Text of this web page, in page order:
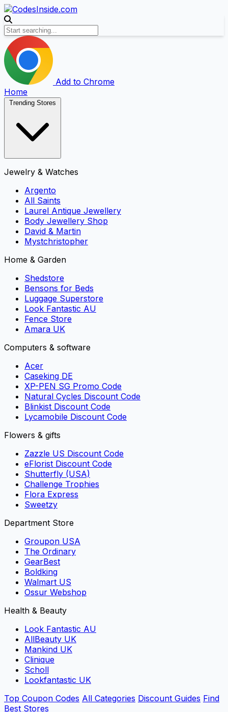
Add to Chrome
Home
Trending Stores
Jewelry & Watches
Argento
All Saints
Laurel Antique Jewellery
Body Jewellery Shop
David & Martin
Mystchristopher
Home & Garden
Shedstore
Bensons for Beds
Luggage Superstore
Look Fantastic AU
Fence Store
Amara UK
Computers & software
Acer
Caseking DE
XP-PEN SG Promo Code
Natural Cycles Discount Code
Blinkist Discount Code
Lycamobile Discount Code
Flowers & gifts
Zazzle US Discount Code
eFlorist Discount Code
Shutterfly (USA)
Challenge Trophies
Flora Express
Sweetzy
Department Store
Groupon USA
The Ordinary
GearBest
Boldking
Walmart US
Ossur Webshop
Health & Beauty
Look Fantastic AU
AllBeauty UK
Mankind UK
Clinique
Scholl
Lookfantastic UK
Top Coupon Codes All Categories Discount Guides Find
Best Stores